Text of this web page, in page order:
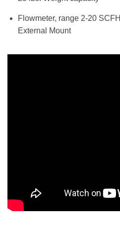
Flowmeter, range 2-20
External Mount